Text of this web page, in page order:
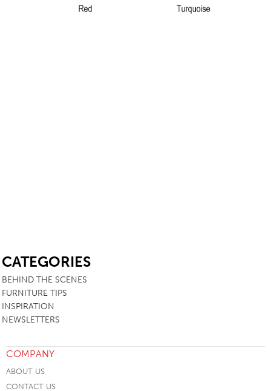
CATEGORIES
BEHIND THE SCENES
FURNITURE TIPS
INSPIRATION
NEWSLETTERS
COMPANY
ABOUT US
CONTACT US